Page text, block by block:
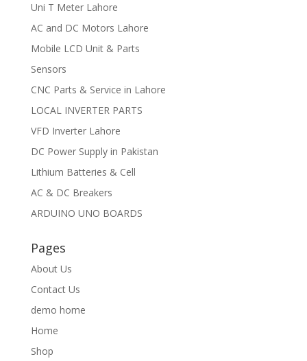
Uni T Meter Lahore
AC and DC Motors Lahore
Mobile LCD Unit & Parts
Sensors
CNC Parts & Service in Lahore
LOCAL INVERTER PARTS
VFD Inverter Lahore
DC Power Supply in Pakistan
Lithium Batteries & Cell
AC & DC Breakers
ARDUINO UNO BOARDS
Pages
About Us
Contact Us
demo home
Home
Shop